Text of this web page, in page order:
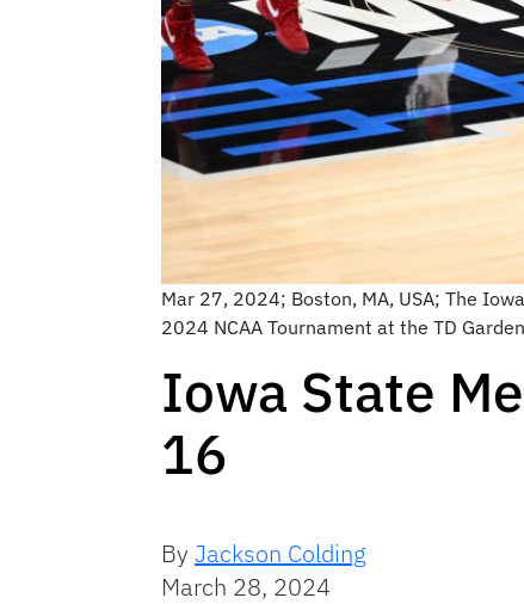
Mar 27, 2024; Boston, MA, USA; The
2024 NCAA Tournament at the TD
Iowa State
16
By Jackson Colding
March 28, 2024